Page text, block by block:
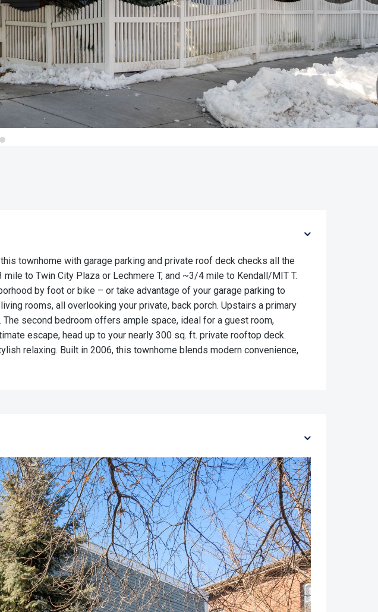
townhome with garage parking and private roof deck checks all the
to Twin City Plaza or Lechmere T, and ~3/4 mile to Kendall/MIT T.
by foot or bike – or take advantage of your garage parking to
rooms, all overlooking your private, back porch. Upstairs a primary
second bedroom offers ample space, ideal for a guest room,
escape, head up to your nearly 300 sq. ft. private rooftop deck.
relaxing. Built in 2006, this townhome blends modern convenience,